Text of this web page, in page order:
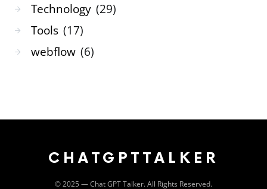
Technology (29)
Tools (17)
webflow (6)
CHATGPTTALKER
©️ 2025 — Chat GPT Talker. All Rights Reserved.